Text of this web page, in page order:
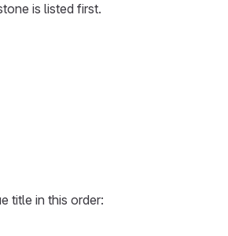
is listed first.
title in this order: